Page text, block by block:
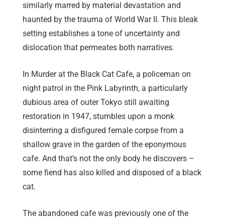
similarly marred by material devastation and
haunted by the trauma of World War II. This bleak
setting establishes a tone of uncertainty and
dislocation that permeates both narratives.
In Murder at the Black Cat Cafe, a policeman on
night patrol in the Pink Labyrinth, a particularly
dubious area of outer Tokyo still awaiting
restoration in 1947, stumbles upon a monk
disinterring a disfigured female corpse from a
shallow grave in the garden of the eponymous
cafe. And that’s not the only body he discovers –
some fiend has also killed and disposed of a black
cat.
The abandoned cafe was previously one of the